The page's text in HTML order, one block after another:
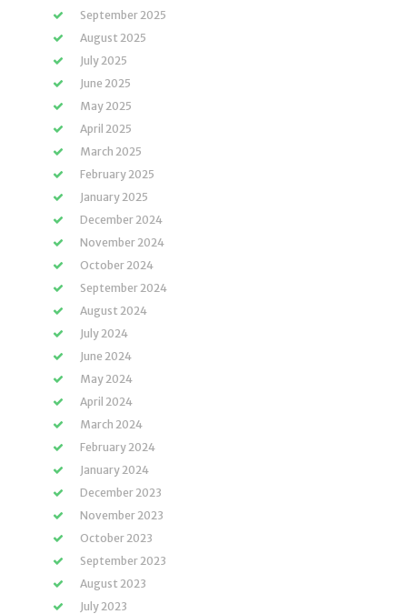
September 2025
August 2025
July 2025
June 2025
May 2025
April 2025
March 2025
February 2025
January 2025
December 2024
November 2024
October 2024
September 2024
August 2024
July 2024
June 2024
May 2024
April 2024
March 2024
February 2024
January 2024
December 2023
November 2023
October 2023
September 2023
August 2023
July 2023